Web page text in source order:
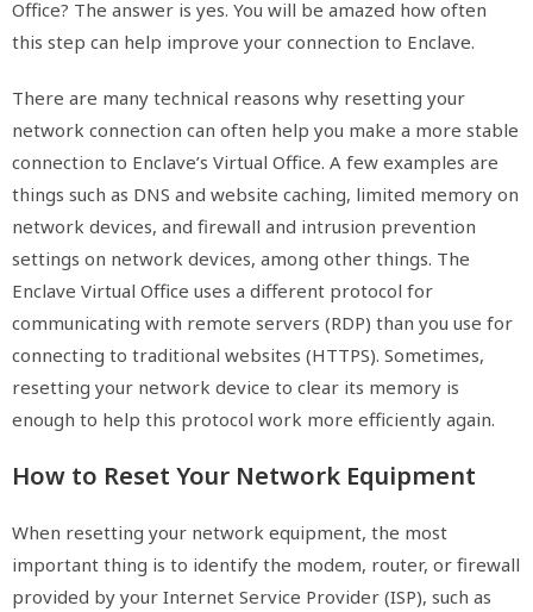
Office? The answer is yes. You will be amazed how often
this step can help improve your connection to Enclave.
There are many technical reasons why resetting your
network connection can often help you make a more stable
connection to Enclave’s Virtual Office. A few examples are
things such as DNS and website caching, limited memory on
network devices, and firewall and intrusion prevention
settings on network devices, among other things. The
Enclave Virtual Office uses a different protocol for
communicating with remote servers (RDP) than you use for
connecting to traditional websites (HTTPS). Sometimes,
resetting your network device to clear its memory is
enough to help this protocol work more efficiently again.
How to Reset Your Network Equipment
When resetting your network equipment, the most
important thing is to identify the modem, router, or firewall
provided by your Internet Service Provider (ISP), such as